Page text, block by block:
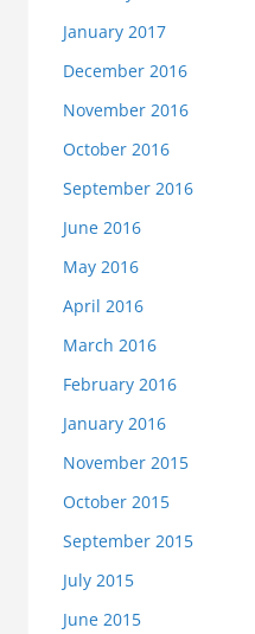
January 2017
December 2016
November 2016
October 2016
September 2016
June 2016
May 2016
April 2016
March 2016
February 2016
January 2016
November 2015
October 2015
September 2015
July 2015
June 2015